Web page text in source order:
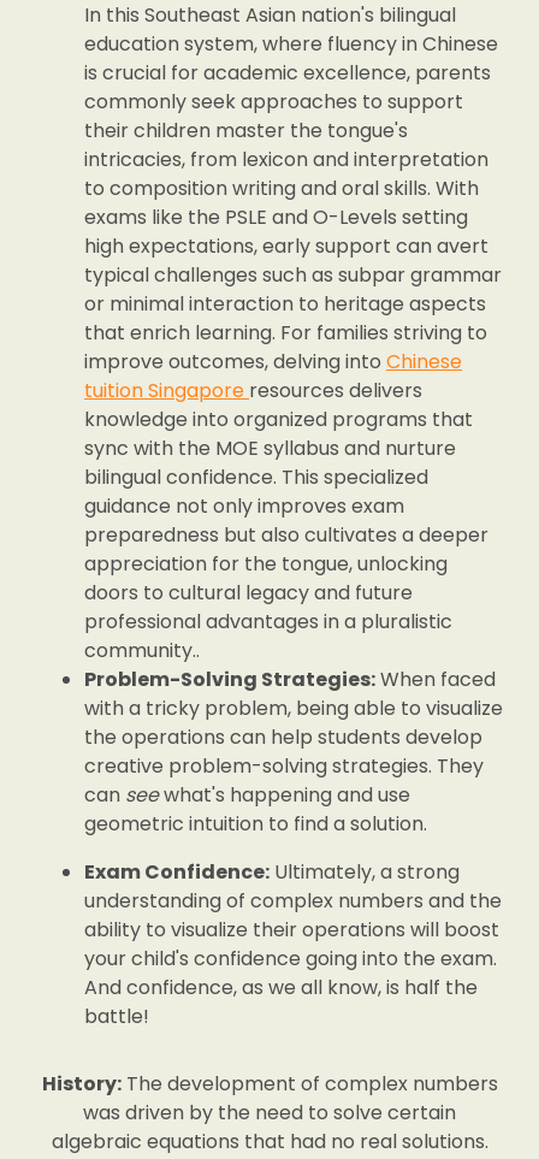
In this Southeast Asian nation's bilingual
education system, where fluency in Chinese
is crucial for academic excellence, parents
commonly seek approaches to support
their children master the tongue's
intricacies, from lexicon and interpretation
to composition writing and oral skills. With
exams like the PSLE and O-Levels setting
high expectations, early support can avert
typical challenges such as subpar grammar
or minimal interaction to heritage aspects
that enrich learning. For families striving to
improve outcomes, delving into Chinese
tuition Singapore resources delivers
knowledge into organized programs that
sync with the MOE syllabus and nurture
bilingual confidence. This specialized
guidance not only improves exam
preparedness but also cultivates a deeper
appreciation for the tongue, unlocking
doors to cultural legacy and future
professional advantages in a pluralistic
community..
Problem-Solving Strategies:When faced
with a tricky problem, being able to visualize
the operations can help students develop
creative problem-solving strategies. They
can seewhat's happening and use
geometric intuition to find a solution.
Exam Confidence: Ultimately, a strong
understanding of complex numbers and the
ability to visualize their operations will boost
your child's confidence going into the exam.
And confidence, as we all know, is half the
battle!
History:The development of complex numbers
was driven by the need to solve certain
algebraic equations that had no real solutions.